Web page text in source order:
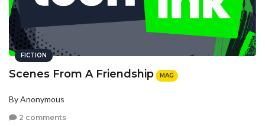
FICTION
Scenes From A Friendship MAG
By Anonymous
2 comments